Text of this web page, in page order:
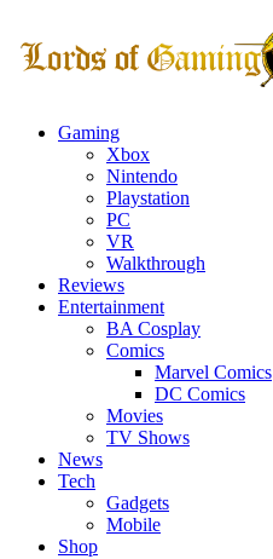
Gaming
Xbox
Nintendo
Playstation
PC
VR
Walkthrough
Reviews
Entertainment
BA Cosplay
Comics
Marvel Comics
DC Comics
Movies
TV Shows
News
Tech
Gadgets
Mobile
Shop